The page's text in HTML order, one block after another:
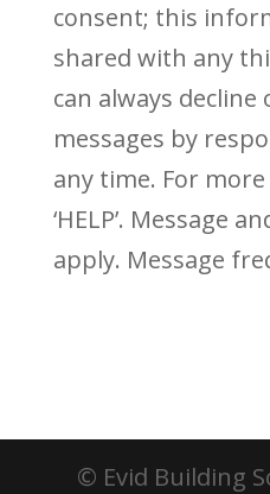
consent; this
shared with any
can always
messages by
any time. For
‘HELP’. Message
apply. Message
© Evid Building